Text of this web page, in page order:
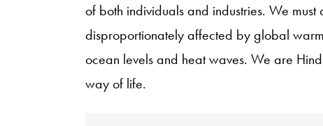
of both individuals and industries. We
disproportionately affected by global
ocean levels and heat waves. We are
way of life.